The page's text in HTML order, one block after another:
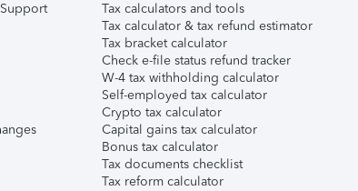
Tax calculators and tools
Tax calculator & tax refund estimator
Tax bracket calculator
Check e-file status refund tracker
W-4 tax withholding calculator
Self-employed tax calculator
Crypto tax calculator
Capital gains tax calculator
Bonus tax calculator
Tax documents checklist
Tax reform calculator